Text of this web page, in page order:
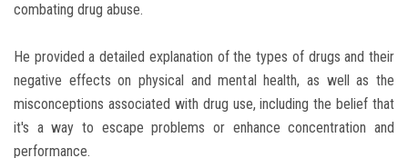
combating drug abuse.
He provided a detailed explanation of the types of drugs and their
negative effects on physical and mental health, as well as the
misconceptions associated with drug use, including the belief that
it's a way to escape problems or enhance concentration and
performance.